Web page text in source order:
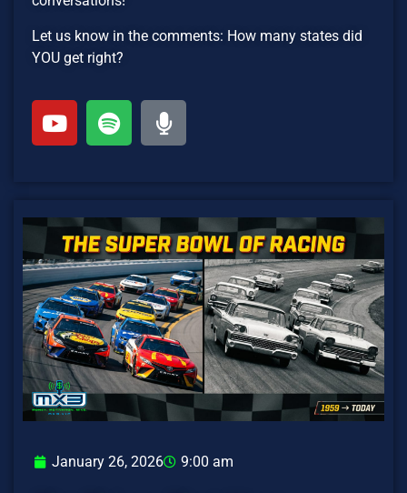
Let us know in the comments: How many states did
YOU get right?
January 26, 2026 9:00 am